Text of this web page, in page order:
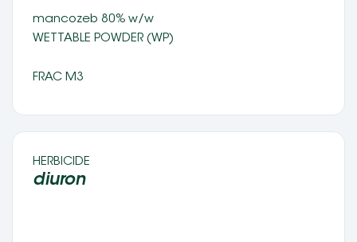
mancozeb 80% w/w
WETTABLE POWDER (WP)
FRAC M3
HERBICIDE
diuron